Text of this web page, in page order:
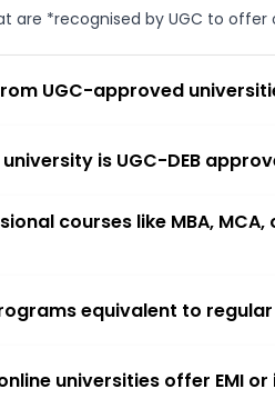
are *recognised by UGC to offer
UGC-approved
is UGC-DEB
courses like MBA,
equivalent to
universities offer EMI